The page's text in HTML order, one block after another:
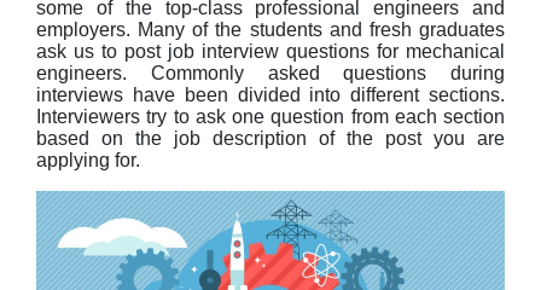
some of the top-class professional engineers and
employers. Many of the students and fresh graduates
ask us to post job interview questions for mechanical
engineers. Commonly asked questions during
interviews have been divided into different sections.
Interviewers try to ask one question from each section
based on the job description of the post you are
applying for.